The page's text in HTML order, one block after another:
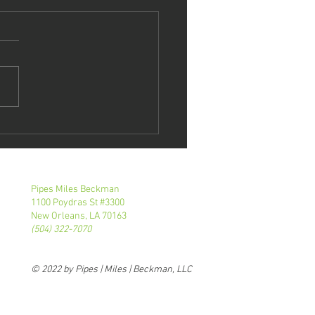
Roth
At NOBA
Pipes Miles Beckman
1100 Poydras St #3300
New Orleans, LA 70163
(504) 322-7070
© 2022 by Pipes | Miles | Beckman, LLC